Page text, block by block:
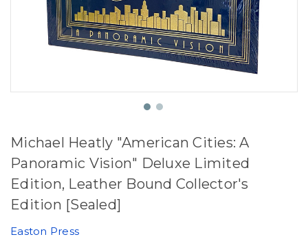
Michael Heatly "American Cities: A
Panoramic Vision" Deluxe Limited
Edition, Leather Bound Collector's
Edition [Sealed]
Easton Press